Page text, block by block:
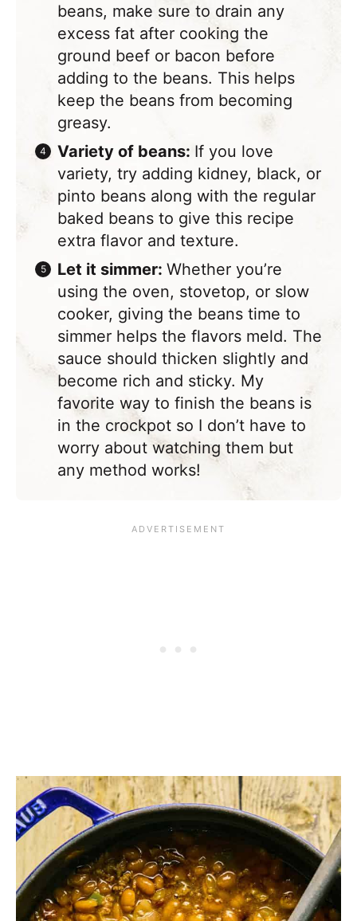
beans, make sure to drain any
excess fat after cooking the
ground beef or bacon before
adding to the beans. This helps
keep the beans from becoming
greasy.
Variety of beans: If you love
variety, try adding kidney, black, or
pinto beans along with the regular
baked beans to give this recipe
extra flavor and texture.
Let it simmer: Whether you’re
using the oven, stovetop, or slow
cooker, giving the beans time to
simmer helps the flavors meld. The
sauce should thicken slightly and
become rich and sticky. My
favorite way to finish the beans is
in the crockpot so I don’t have to
worry about watching them but
any method works!